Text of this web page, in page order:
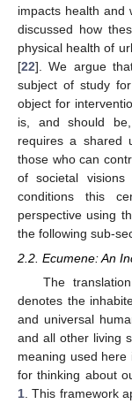
impacts health and
discussed how
physical health of
[22]. We argue
subject of study
object for
is, and should
requires a shared
those who can
of societal visions
conditions this
perspective using
the following sub-
2.2. Ecumene: An
The
denotes the
and universal
and all other living
meaning used here
for thinking about
1 . This framework